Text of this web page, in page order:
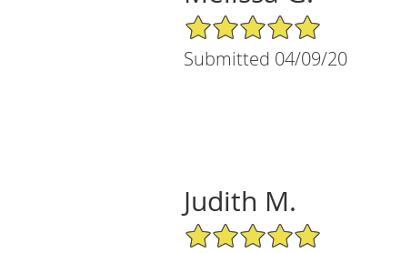
5/5 Star Rating
Submitted 04/09/20
Judith M.
5/5 Star Rating